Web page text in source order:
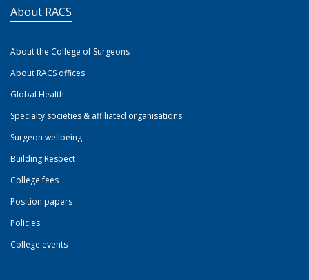
About RACS
About the College of Surgeons
About RACS offices
Global Health
Specialty societies & affiliated organisations
Surgeon wellbeing
Building Respect
College fees
Position papers
Policies
College events